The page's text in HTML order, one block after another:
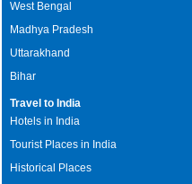
West Bengal
Madhya Pradesh
Uttarakhand
Bihar
Travel to India
Hotels in India
Tourist Places in India
Historical Places